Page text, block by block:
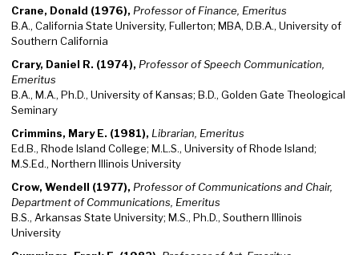
Crane, Donald (1976), Professor of Finance, Emeritus
B.A., California State University, Fullerton; MBA, D.B.A., University of
Southern California
Crary, Daniel R. (1974), Professor of Speech Communication,
Emeritus
B.A., M.A., Ph.D., University of Kansas; B.D., Golden Gate Theological
Seminary
Crimmins, Mary E. (1981), Librarian, Emeritus
Ed.B., Rhode Island College; M.L.S., University of Rhode Island;
M.S.Ed., Northern Illinois University
Crow, Wendell (1977), Professor of Communications and Chair,
Department of Communications, Emeritus
B.S., Arkansas State University; M.S., Ph.D., Southern Illinois
University